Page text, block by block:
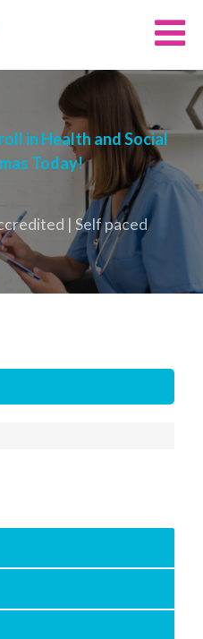
in Health and Social
Today!
| Self paced